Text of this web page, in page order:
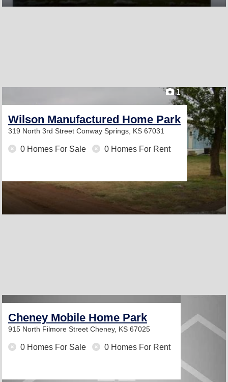
1
Wilson Manufactured Home Park
319 North 3rd Street Conway Springs, KS 67031
0 Homes For Sale 0 Homes For Rent
Cheney Mobile Home Park
915 North Filmore Street Cheney, KS 67025
0 Homes For Sale 0 Homes For Rent